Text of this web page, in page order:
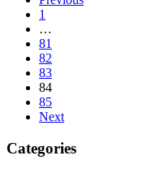
pagination
1
…
81
82
83
84
85
Next
Categories